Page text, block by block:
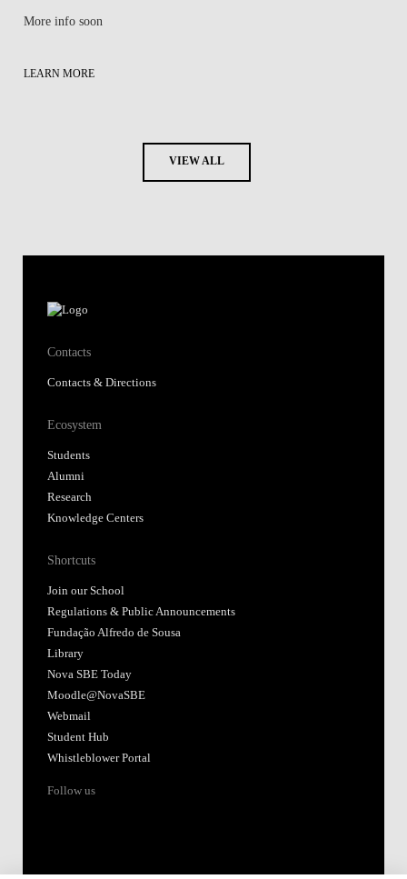
More info soon
LEARN MORE
VIEW ALL
Contacts
Contacts & Directions
Ecosystem
Students
Alumni
Research
Knowledge Centers
Shortcuts
Join our School
Regulations & Public Announcements
Fundação Alfredo de Sousa
Library
Nova SBE Today
Moodle@NovaSBE
Webmail
Student Hub
Whistleblower Portal
Follow us